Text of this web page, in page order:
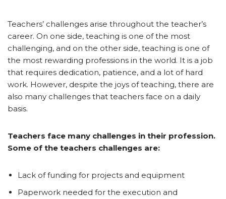
Teachers’ challenges arise throughout the teacher’s
career. On one side, teaching is one of the most
challenging, and on the other side, teaching is one of
the most rewarding professions in the world. It is a job
that requires dedication, patience, and a lot of hard
work. However, despite the joys of teaching, there are
also many challenges that teachers face on a daily
basis.
Teachers face many challenges in their profession.
Some of the teachers challenges are:
Lack of funding for projects and equipment
Paperwork needed for the execution and